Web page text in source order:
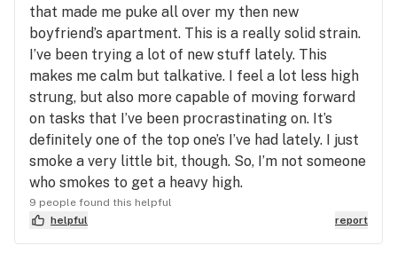
that made me puke all over my then new
boyfriend’s apartment. This is a really solid strain.
I’ve been trying a lot of new stuff lately. This
makes me calm but talkative. I feel a lot less high
strung, but also more capable of moving forward
on tasks that I’ve been procrastinating on. It’s
definitely one of the top one’s I’ve had lately. I just
smoke a very little bit, though. So, I’m not someone
who smokes to get a heavy high.
9 people found this helpful
helpful
report